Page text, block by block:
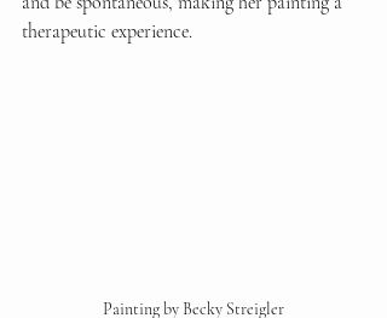
therapeutic experience.
Painting by Becky Streigler